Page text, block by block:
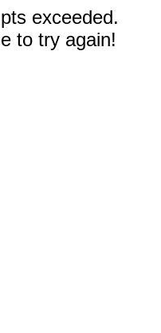
exceeded.
to try again!